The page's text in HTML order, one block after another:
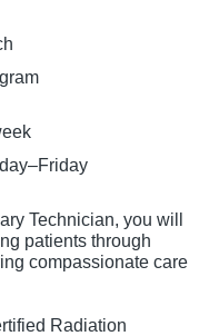
Technician, you will
patients through
compassionate care
Radiation